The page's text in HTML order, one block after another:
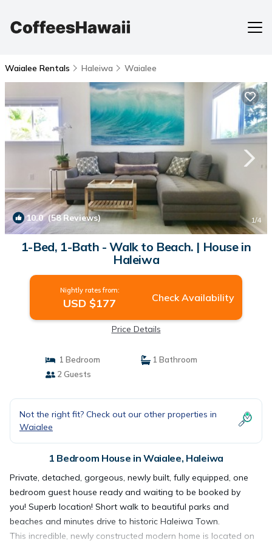
Waialee Rentals Haleiwa Waialee
10.0(58 Reviews) 1/4
1-Bed, 1-Bath - Walk to Beach. | House in
Haleiwa
Nightly rates from:
USD $177 Check Availability
Price Details
1 Bedroom
1 Bathroom
2 Guests
Not the right fit? Check out our other properties in
Waialee
1 Bedroom House in Waialee, Haleiwa
Private, detached, gorgeous, newly built, fully equipped, one
bedroom guest house ready and waiting to be booked by
you! Superb location! Short walk to beautiful parks and
beaches and minutes drive to historic Haleiwa Town.
This incredible, newly constructed modern home is located on